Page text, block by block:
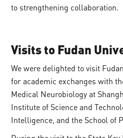
to strengthening collaboration.
Visitsto Fudan
We were delighted to visit
for academic exchanges with
Medical Neurobiology at
Institute of Science and
Intelligence, and the School of